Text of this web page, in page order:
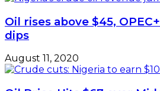
Oil rises above $45,
dips
August 11, 2020